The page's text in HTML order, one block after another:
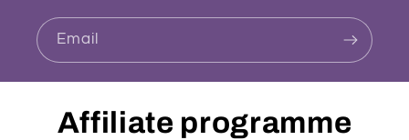
Email
Affiliate programme